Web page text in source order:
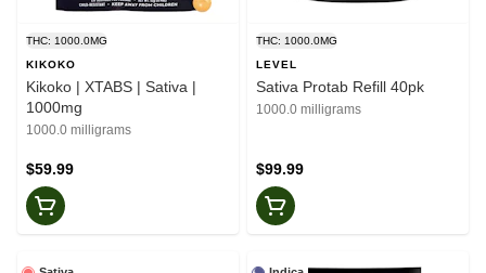
THC: 1000.0MG
KIKOKO
Kikoko | XTABS | Sativa |
1000mg
1000.0 milligrams
$59.99
THC: 1000.0MG
LEVEL
Sativa Protab Refill 40pk
1000.0 milligrams
$99.99